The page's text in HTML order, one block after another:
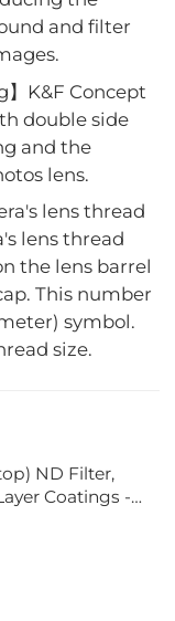
and filter
K&F Concept
double side
and the
lens.
lens thread
lens thread
the lens barrel
This number
symbol.
size.
ND Filter,
Coatings -